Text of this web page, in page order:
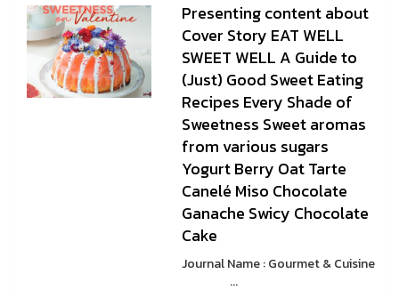
Presenting content about
Cover Story EAT WELL
SWEET WELL A Guide to
(Just) Good Sweet Eating
Recipes Every Shade of
Sweetness Sweet aromas
from various sugars
Yogurt Berry Oat Tarte
Canelé Miso Chocolate
Ganache Swicy Chocolate
Cake
Journal Name : Gourmet & Cuisine
...